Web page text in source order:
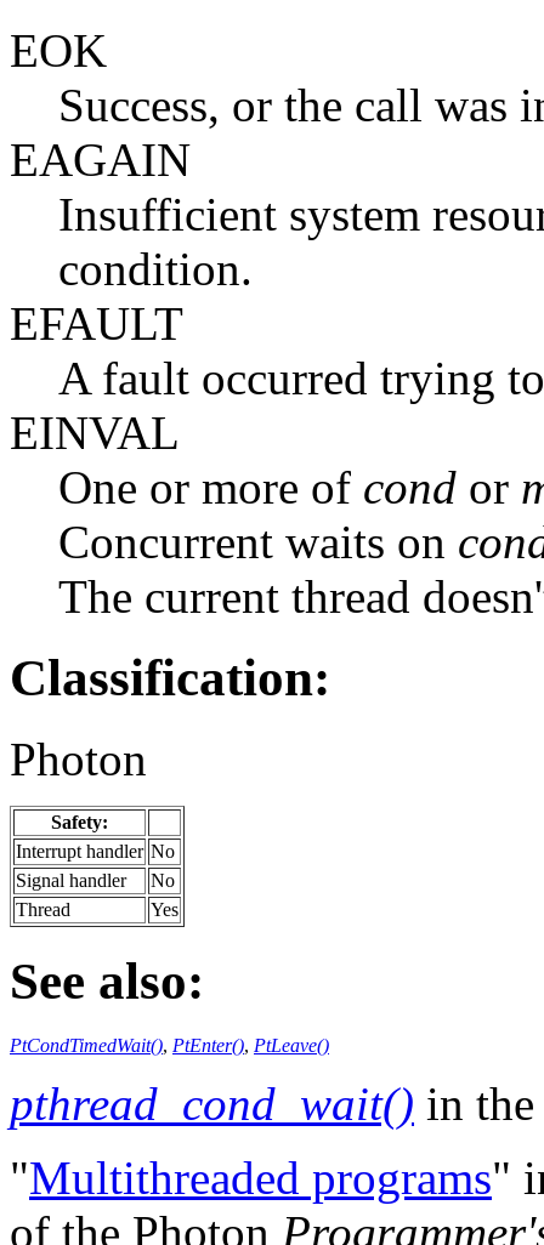
EOK
Success, or the call was
EAGAIN
Insufficient system
condition.
EFAULT
A fault occurred trying
EINVAL
One or more of cond or
Concurrent waits on
The current thread
Classification:
Photon
Safety:
Interrupt handler No
Signal handler
No
Thread
Yes
See also:
PtCondTimedWait(), PtEnter(), PtLeave()
pthread_cond_wait() in
"Multithreaded programs"
of the Photon